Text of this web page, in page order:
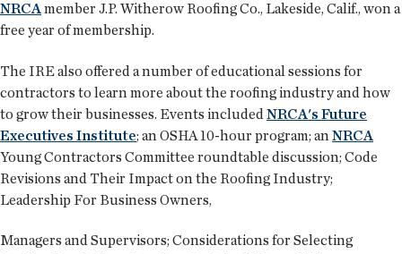
NRCAmember J.P. Witherow Roofing Co., Lakeside, Calif., won a
free year of membership.
The IRE also offered a number of educational sessions for
contractors to learn more about the roofing industry and how
to grow their businesses. Events included NRCA's Future
Executives Institute; an OSHA 10-hour program; an NRCA
Young Contractors Committee roundtable discussion; Code
Revisions and Their Impact on the Roofing Industry;
Leadership For Business Owners,
Managers and Supervisors; Considerations for Selecting